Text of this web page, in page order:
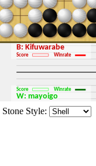
B: Kifuwarabe
Score Winrate
W: mayoigo
Score Winrate
Stone Style: